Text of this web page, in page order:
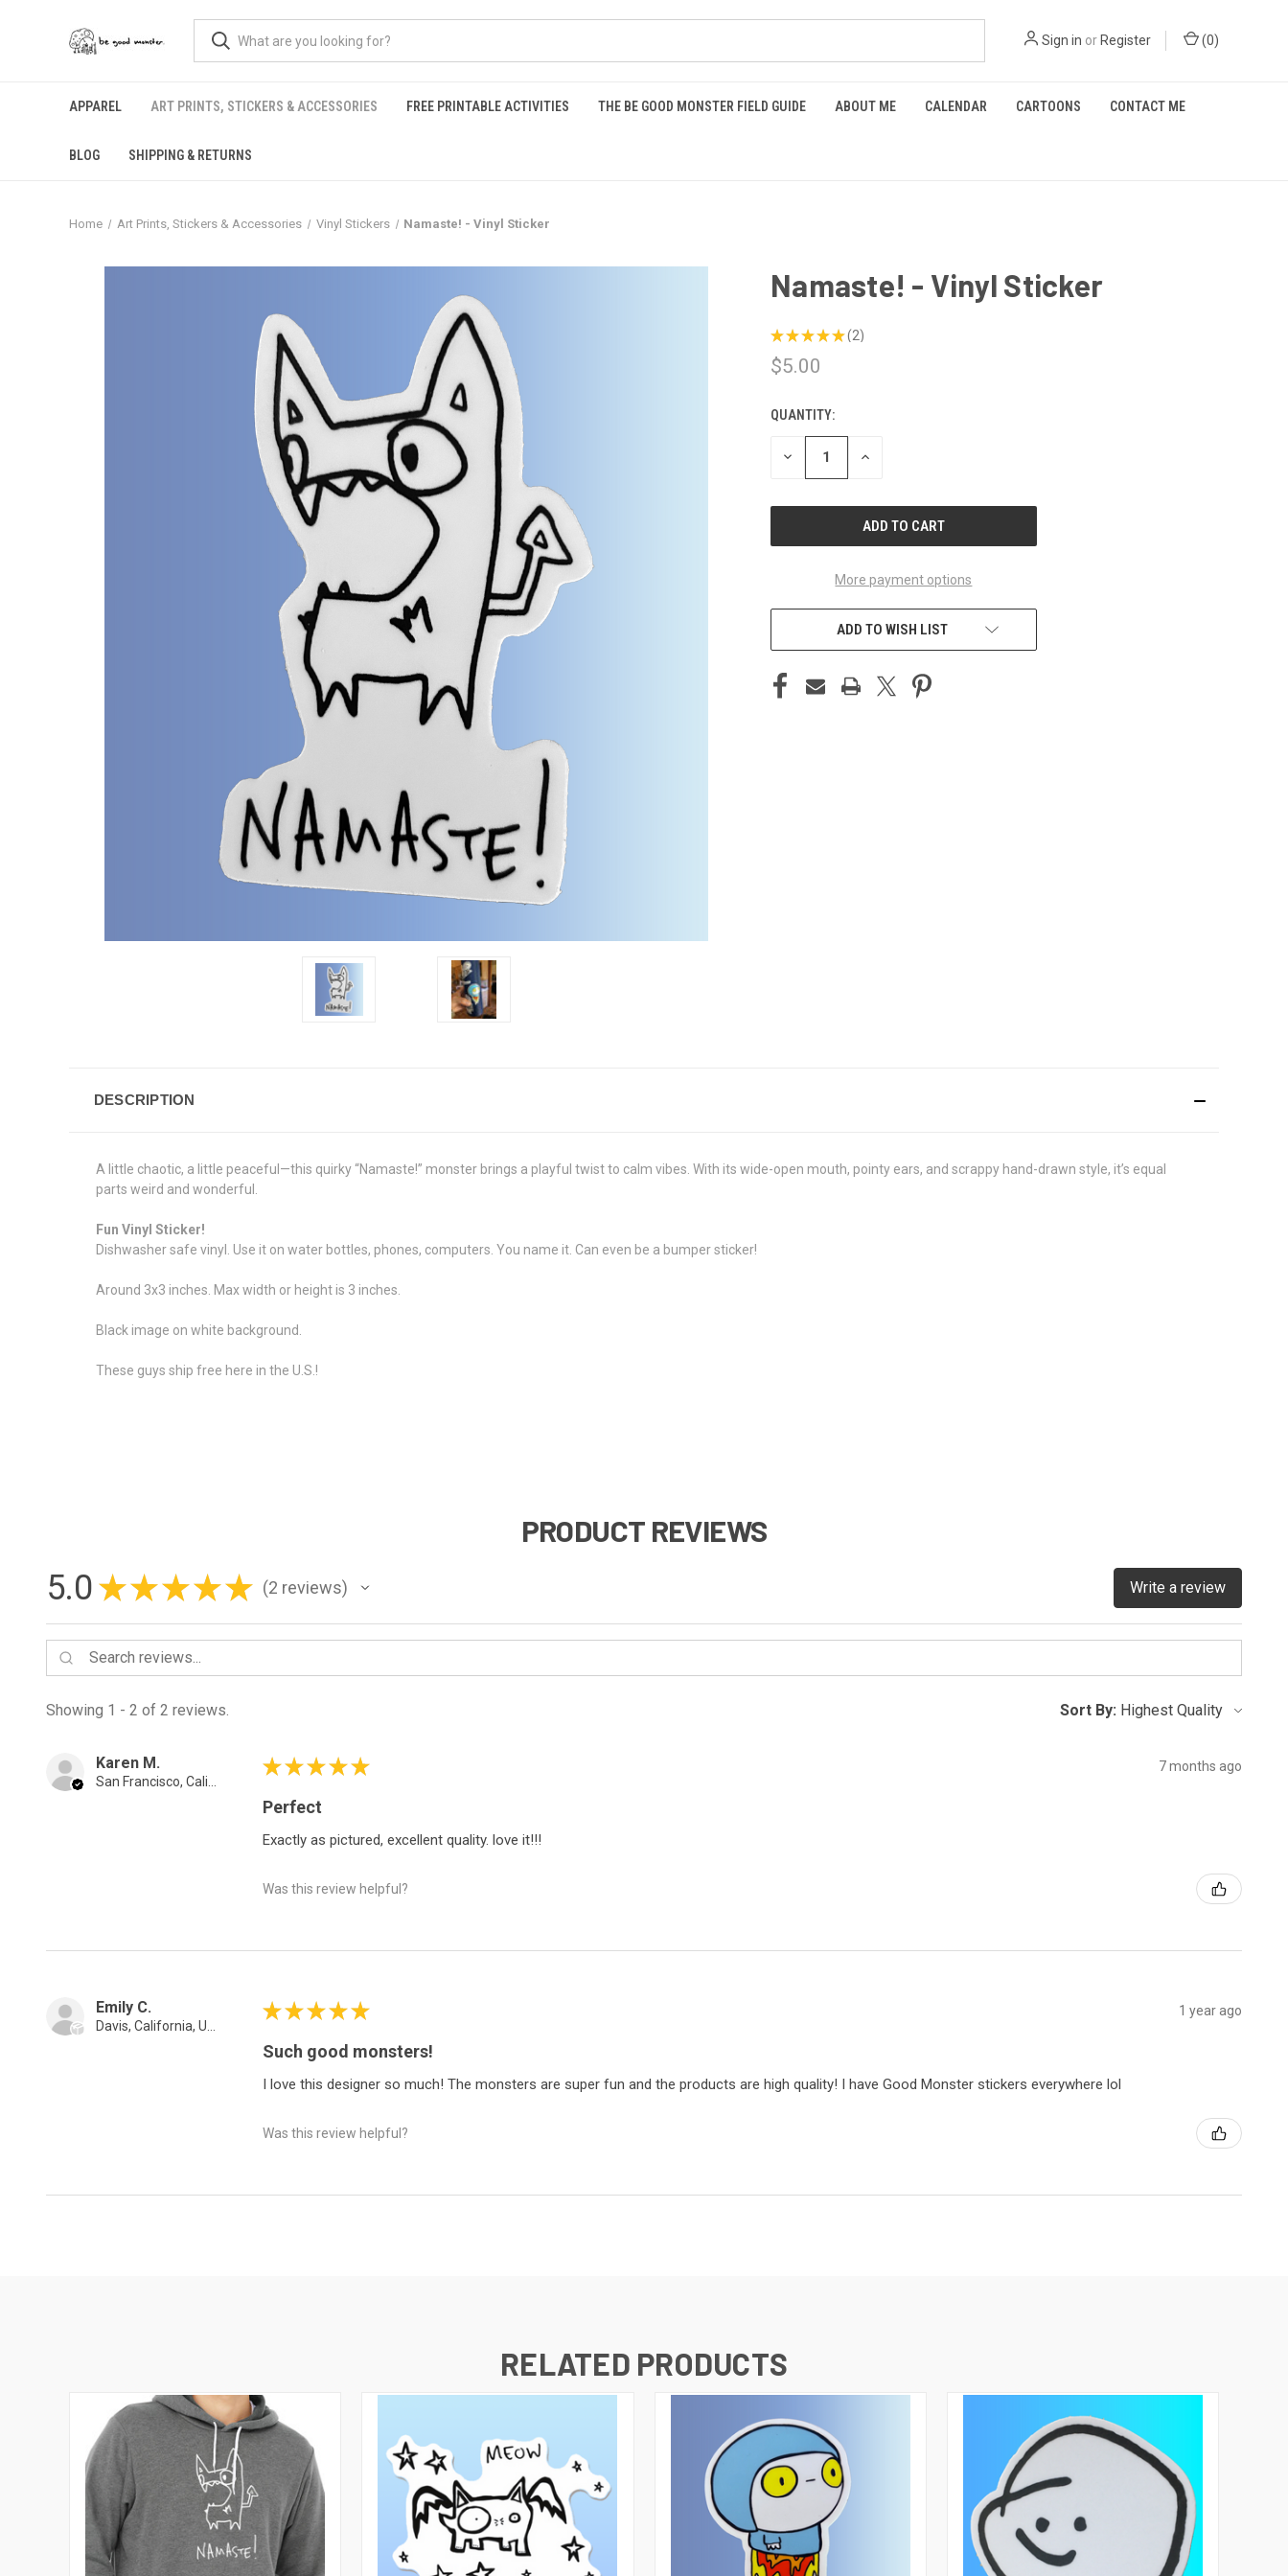
Sign in or Register (0)
APPAREL ART PRINTS, STICKERS & ACCESSORIES FREE PRINTABLE ACTIVITIES THE BE GOOD MONSTER FIELD GUIDE ABOUT ME CALENDAR CARTOONS CONTACT ME
BLOG SHIPPING & RETURNS
Home Art Prints, Stickers & Accessories Vinyl Stickers Namaste! - Vinyl Sticker
Namaste! - Vinyl Sticker
★★★★★ 2
2
$5.00
CURRENT
STOCK:
QUANTITY:
DECREASE INCREASE
More payment options
ADD TO WISH LIST
DESCRIPTION
A little chaotic, a little peaceful—this quirky “Namaste!” monster brings a playful twist to calm vibes. With its wide-open mouth, pointy ears, and scrappy hand-drawn style, it’s equal
parts weird and wonderful.
Fun Vinyl Sticker!
Dishwasher safe vinyl. Use it on water bottles, phones, computers. You name it. Can even be a bumper sticker!
Around 3x3 inches. Max width or height is 3 inches.
Black image on white background.
These guys ship free here in the U.S.!
PRODUCT REVIEWS
5.0 ★ ★ ★ ★ ★ 2 reviews
2 Write a review
Showing 1 - 2 of 2 reviews. Sort By:
Karen M. ★ ★ ★ ★ ★ 7 months ago
Perfect
Exactly as pictured, excellent quality. love it!!!
Was this review helpful?
Emily C.
Davis, California, United States
★ ★ ★ ★ ★ 1 year ago
Such good monsters!
I love this designer so much! The monsters are super fun and the products are high quality! I have Good Monster stickers everywhere lol
Was this review helpful?
RELATED PRODUCTS